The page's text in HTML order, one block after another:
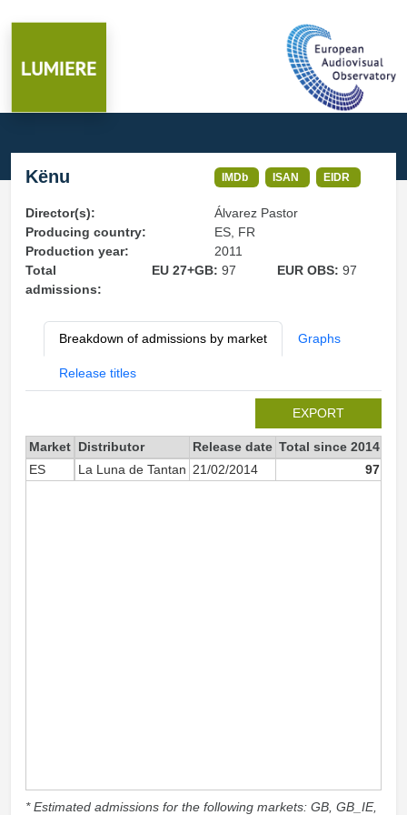
Kënu IMDb ISAN EIDR
Director(s):
Álvarez Pastor
Producing country:
ES, FR
Production year:
2011
Total
admissions:
EU 27+GB: 97 EUR OBS:97
Breakdown of admissions by market Graphs
Release titles
EXPORT
Market Distributor Release date Total since 2014
ES
La Luna de Tantan 21/02/2014 97
* Estimated admissions for the following markets: GB, GB_IE,